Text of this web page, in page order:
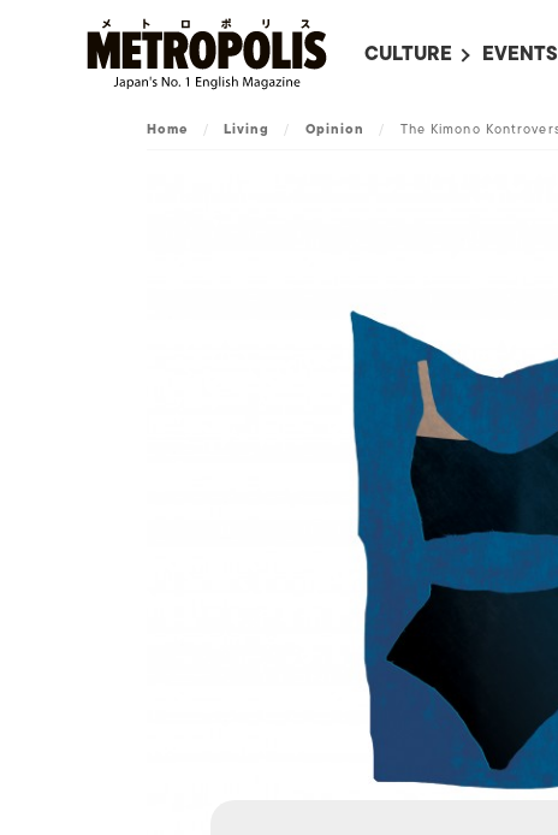
CULTURE
LITERATURE
MUSIC
FASHION
EVENTS
Home / Living / Opinion / The Kimono